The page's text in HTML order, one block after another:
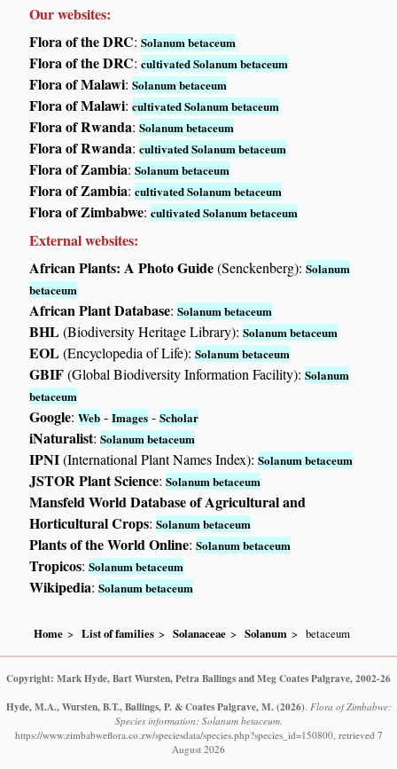
Our websites:
Flora of the DRC:Solanum betaceum
Flora of the DRC:cultivated Solanum betaceum
Flora of Malawi:Solanum betaceum
Flora of Malawi:cultivated Solanum betaceum
Flora of Rwanda:Solanum betaceum
Flora of Rwanda:cultivated Solanum betaceum
Flora of Zambia:Solanum betaceum
Flora of Zambia:cultivated Solanum betaceum
Flora of Zimbabwe:cultivated Solanum betaceum
External websites:
African Plants: A Photo Guide(Senckenberg):Solanum
betaceum
African Plant Database:Solanum betaceum
BHL(Biodiversity Heritage Library):Solanum betaceum
EOL(Encyclopedia of Life):Solanum betaceum
GBIF(Global Biodiversity Information Facility):Solanum
betaceum
Google:Web -Images -Scholar
iNaturalist:Solanum betaceum
IPNI(International Plant Names Index):Solanum betaceum
JSTOR Plant Science:Solanum betaceum
Mansfeld World Database of Agricultural and
Horticultural Crops:Solanum betaceum
Plants of the World Online:Solanum betaceum
Tropicos:Solanum betaceum
Wikipedia:Solanum betaceum
Home List of families Solanaceae Solanum betaceum
Copyright: Mark Hyde, Bart Wursten, Petra Ballings and Meg Coates Palgrave, 2002-26
Hyde, M.A., Wursten, B.T., Ballings, P. & Coates Palgrave, M. (2026) Flora of Zimbabwe:
Species information: Solanum betaceum.
https://www.zimbabweflora.co.zw/speciesdata/species.php?species_id=150800, retrieved 7
August 2026